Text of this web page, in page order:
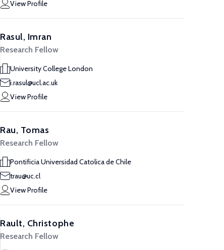
View Profile
Rasul, Imran
Research Fellow
University College London
i.rasul@ucl.ac.uk
View Profile
Rau, Tomas
Research Fellow
Pontificia Universidad Catolica de Chile
trau@uc.cl
View Profile
Rault, Christophe
Research Fellow